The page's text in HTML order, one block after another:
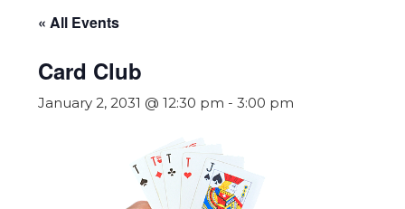
« All Events
Card Club
January 2, 2031 @ 12:30 pm - 3:00 pm